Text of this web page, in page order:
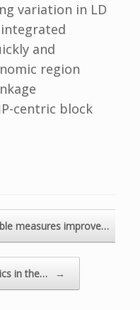
variation in LD
and
region
centric block
measures improve…
in the… →